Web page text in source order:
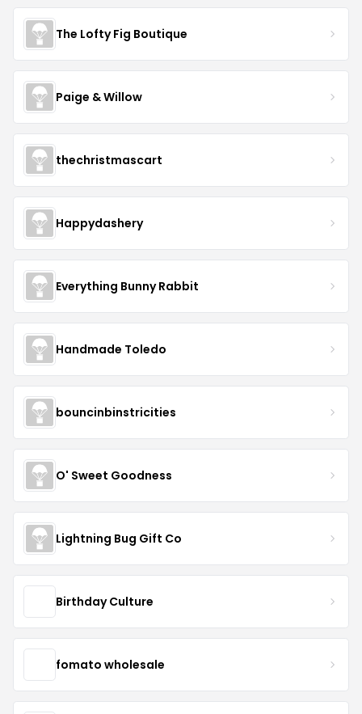
The Lofty Fig Boutique
Paige & Willow
thechristmascart
Happydashery
Everything Bunny Rabbit
Handmade Toledo
bouncinbinstricities
O' Sweet Goodness
Lightning Bug Gift Co
Birthday Culture
fomato wholesale